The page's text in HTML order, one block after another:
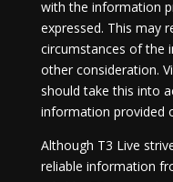
with the information
expressed. This may
circumstances of the
other consideration.
should take this into
information provided
Although T3 Live
reliable information